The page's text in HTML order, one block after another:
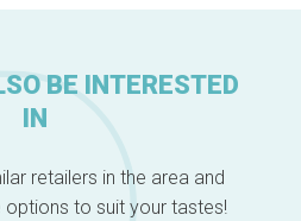
BE INTERESTED
IN
retailers in the area and
to suit your tastes!